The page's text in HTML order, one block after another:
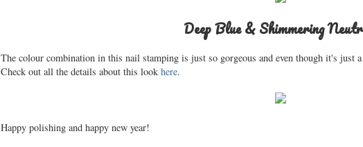
Deep Blue & Shimmering
The colour combination in this nail stamping is just so gorgeous and even though it's just
Check out all the details about this look here.
Happy polishing and happy new year!